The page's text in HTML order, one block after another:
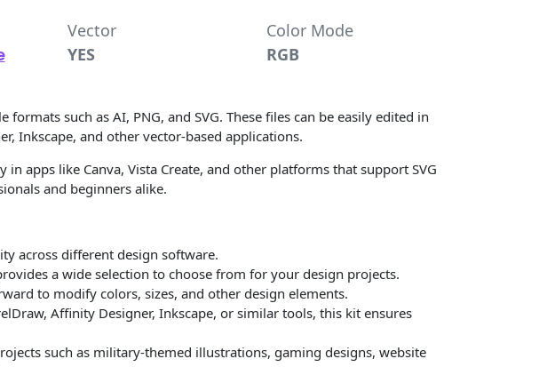
Vector
YES
Color Mode
RGB
such as AI, PNG, and SVG. These files can be easily edited in
Inkscape, and other vector-based applications.
apps like Canva, Vista Create, and other platforms that support SVG
and beginners alike.
across different design software.
a wide selection to choose from for your design projects.
to modify colors, sizes, and other design elements.
Affinity Designer, Inkscape, or similar tools, this kit ensures
such as military-themed illustrations, gaming designs, website